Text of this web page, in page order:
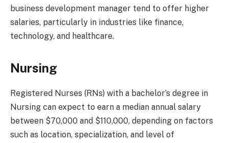
business development manager tend to offer higher
salaries, particularly in industries like finance,
technology, and healthcare.
Nursing
Registered Nurses (RNs) with a bachelor’s degree in
Nursing can expect to earn a median annual salary
between $70,000 and $110,000, depending on factors
such as location, specialization, and level of